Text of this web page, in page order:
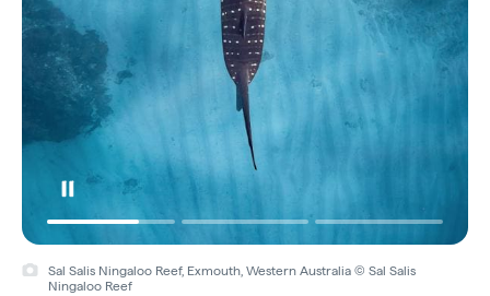
Sal Salis Ningaloo Reef, Exmouth, Western Australia © Sal Salis
Ningaloo Reef